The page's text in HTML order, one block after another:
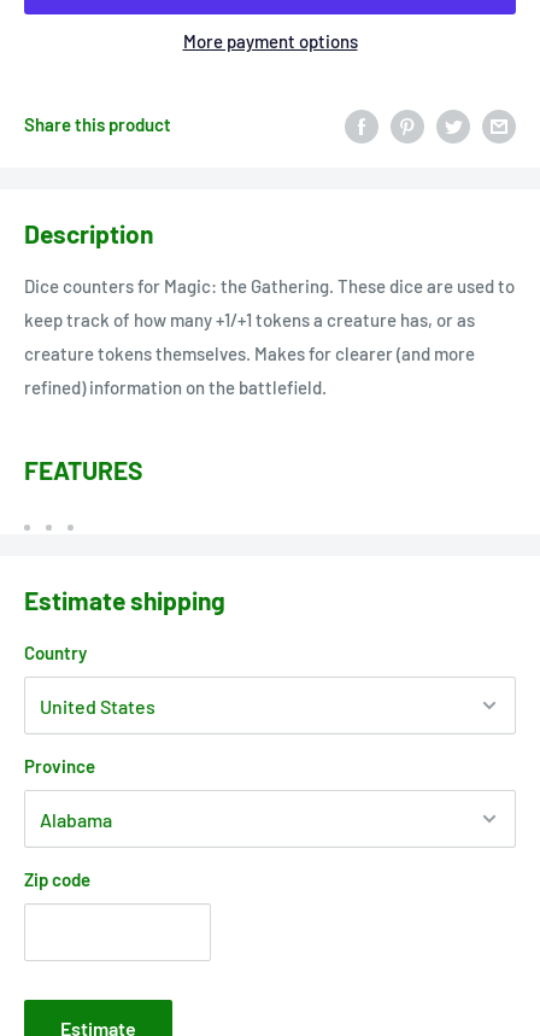
More payment options
Share this product
Description
Dice counters for Magic: the Gathering. These dice are used to
keep track of how many +1/+1 tokens a creature has, or as
creature tokens themselves. Makes for clearer (and more
refined) information on the battlefield.
FEATURES
Estimate shipping
Country
Province
Zip code
Estimate